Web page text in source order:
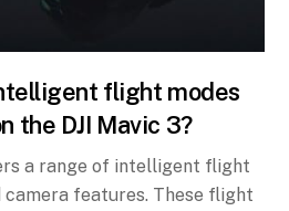
flight modes
the DJI Mavic 3?
a range of intelligent flight
camera features. These flight